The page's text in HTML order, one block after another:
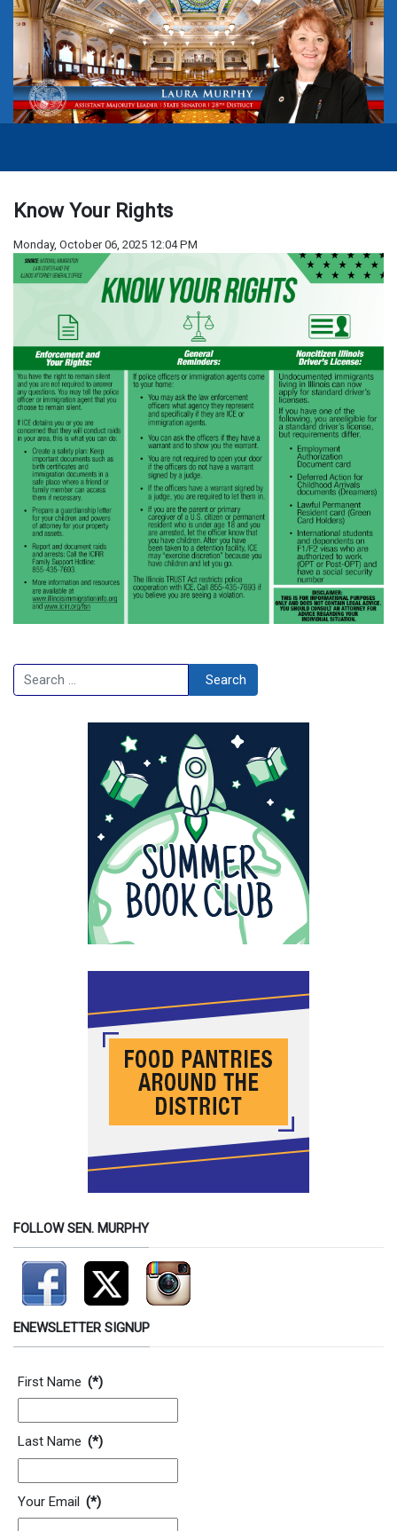
Know Your Rights
Monday, October 06, 2025 12:04 PM
Search Search
FOLLOW SEN. MURPHY
ENEWSLETTER SIGNUP
Contact Information
First Name (*)
Last Name (*)
Your Email (*)